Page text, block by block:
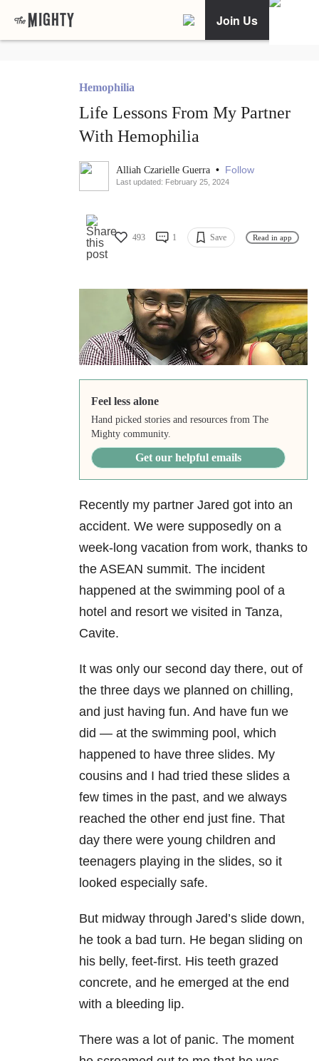
Join Us
Hemophilia
Life Lessons From My Partner
With Hemophilia
Alliah Czarielle Guerra • Follow
Last updated: February 25, 2024
493 1 Save Read in app
Feel less alone
Hand picked stories and resources from The
Mighty community.
Get our helpful emails
Recently my partner Jared got into an
accident. We were supposedly on a
week-long vacation from work, thanks to
the ASEAN summit. The incident
happened at the swimming pool of a
hotel and resort we visited in Tanza,
Cavite.
It was only our second day there, out of
the three days we planned on chilling,
and just having fun. And have fun we
did — at the swimming pool, which
happened to have three slides. My
cousins and I had tried these slides a
few times in the past, and we always
reached the other end just fine. That
day there were young children and
teenagers playing in the slides, so it
looked especially safe.
But midway through Jared’s slide down,
he took a bad turn. He began sliding on
his belly, feet-first. His teeth grazed
concrete, and he emerged at the end
with a bleeding lip.
There was a lot of panic. The moment